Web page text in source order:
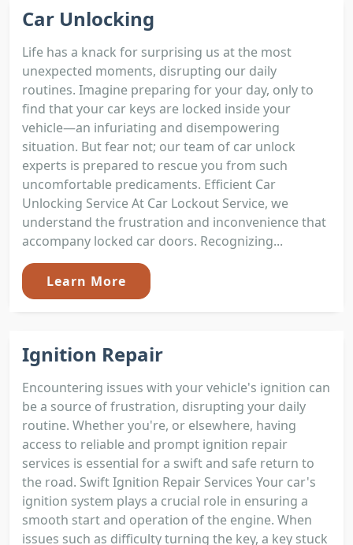
Car Unlocking
Life has a knack for surprising us at the most
unexpected moments, disrupting our daily
routines. Imagine preparing for your day, only to
find that your car keys are locked inside your
vehicle—an infuriating and disempowering
situation. But fear not; our team of car unlock
experts is prepared to rescue you from such
uncomfortable predicaments. Efficient Car
Unlocking Service At Car Lockout Service, we
understand the frustration and inconvenience that
accompany locked car doors. Recognizing...
Learn More
Ignition Repair
Encountering issues with your vehicle's ignition can
be a source of frustration, disrupting your daily
routine. Whether you're, or elsewhere, having
access to reliable and prompt ignition repair
services is essential for a swift and safe return to
the road. Swift Ignition Repair Services Your car's
ignition system plays a crucial role in ensuring a
smooth start and operation of the engine. When
issues such as difficulty turning the key, a key stuck